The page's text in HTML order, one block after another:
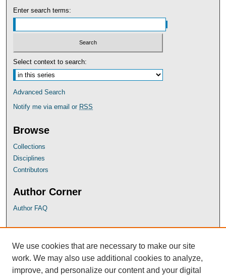
Enter search terms:
Select context to search:
Advanced Search
Notify me via email or RSS
Browse
Collections
Disciplines
Contributors
Author Corner
Author FAQ
University of Baltimore Law Library
We use cookies that are necessary to make our site
work. We may also use additional cookies to analyze,
improve, and personalize our content and your digital